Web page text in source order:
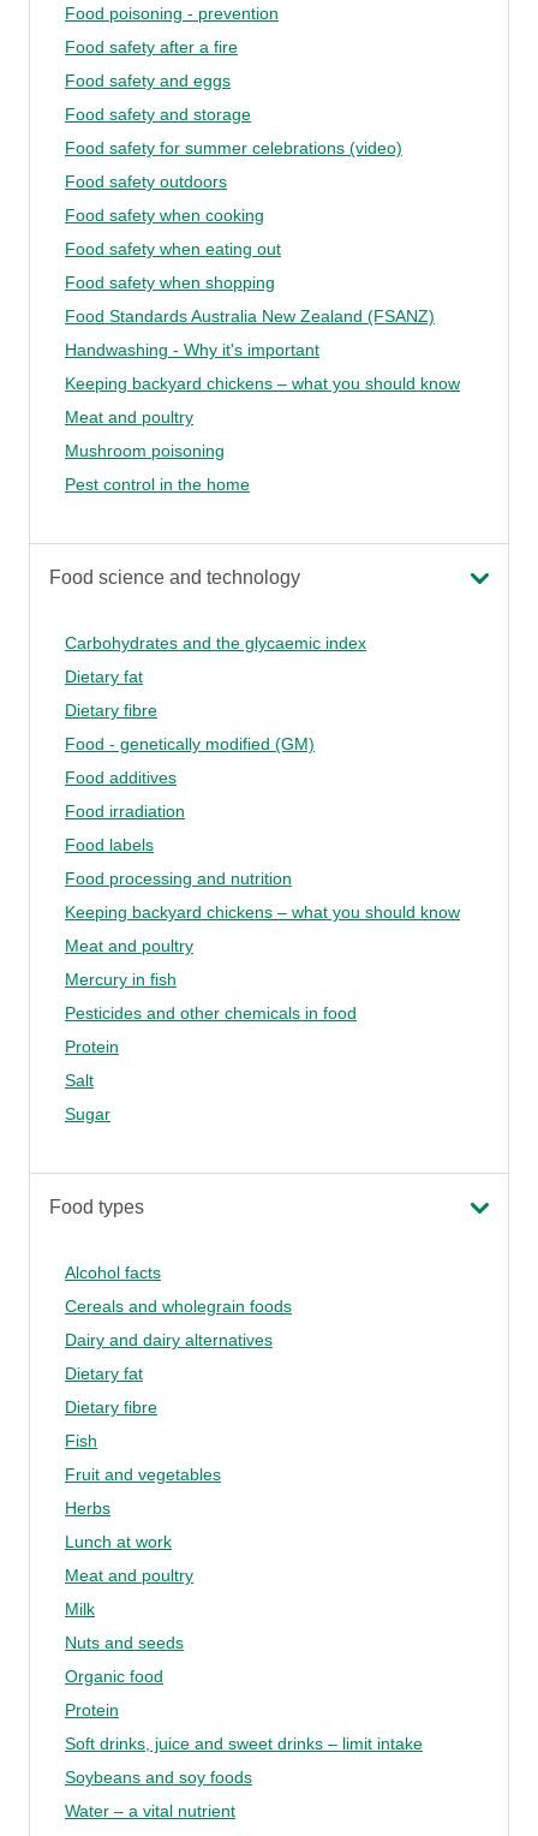
Food poisoning - prevention
Food safety after a fire
Food safety and eggs
Food safety and storage
Food safety for summer celebrations (video)
Food safety outdoors
Food safety when cooking
Food safety when eating out
Food safety when shopping
Food Standards Australia New Zealand (FSANZ)
Handwashing - Why it's important
Keeping backyard chickens – what you should know
Meat and poultry
Mushroom poisoning
Pest control in the home
Food science and technology
Carbohydrates and the glycaemic index
Dietary fat
Dietary fibre
Food - genetically modified (GM)
Food additives
Food irradiation
Food labels
Food processing and nutrition
Keeping backyard chickens – what you should know
Meat and poultry
Mercury in fish
Pesticides and other chemicals in food
Protein
Salt
Sugar
Food types
Alcohol facts
Cereals and wholegrain foods
Dairy and dairy alternatives
Dietary fat
Dietary fibre
Fish
Fruit and vegetables
Herbs
Lunch at work
Meat and poultry
Milk
Nuts and seeds
Organic food
Protein
Soft drinks, juice and sweet drinks – limit intake
Soybeans and soy foods
Water – a vital nutrient